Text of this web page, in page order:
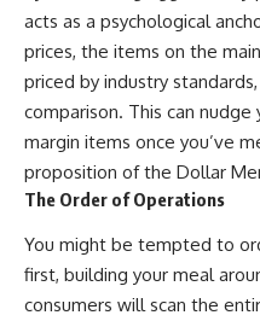
acts as a psychological
prices, the items on the
priced by industry
comparison. This can
margin items once you’ve
proposition of the Dollar
The Order of Operations
You might be tempted to
first, building your meal
consumers will scan the